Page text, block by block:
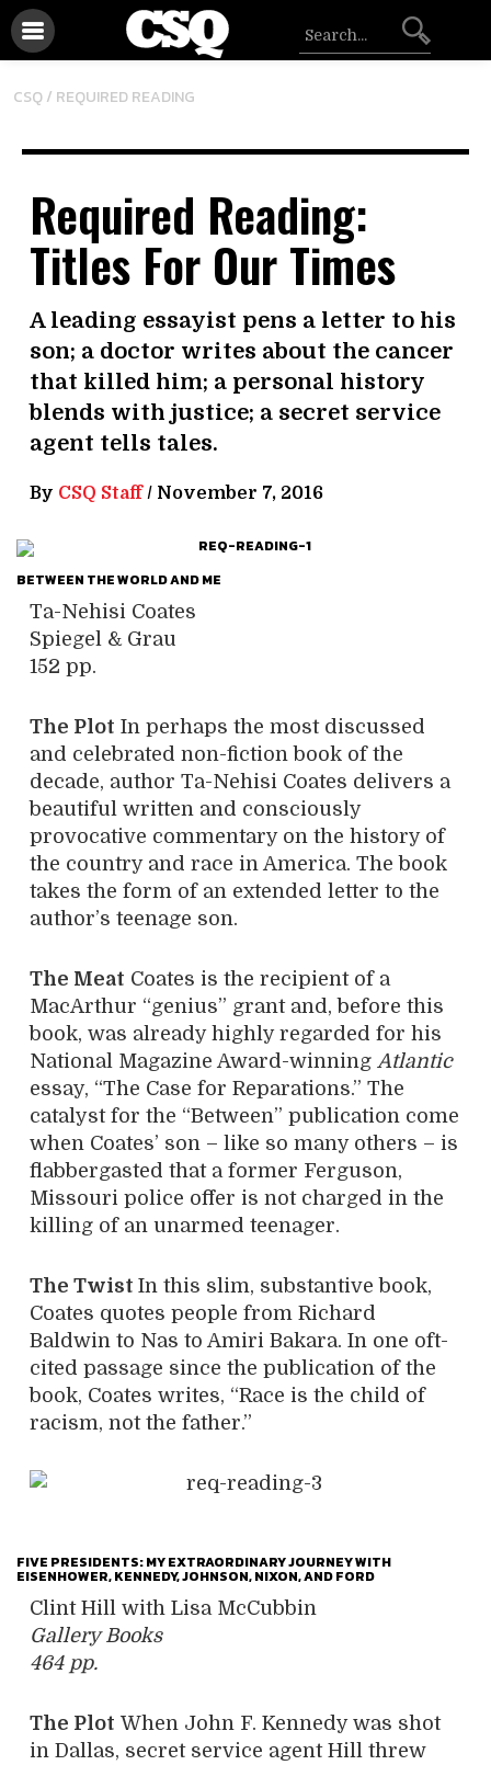
CSQ / REQUIRED READING
Required Reading:
Titles For Our Times
A leading essayist pens a letter to his
son; a doctor writes about the cancer
that killed him; a personal history
blends with justice; a secret service
agent tells tales.
By CSQ Staff/ November 7, 2016
BETWEEN THE WORLD AND ME
Ta-Nehisi Coates
Spiegel & Grau
152 pp.
The Plot In perhaps the most discussed
and celebrated non-fiction book of the
decade, author Ta-Nehisi Coates delivers a
beautiful written and consciously
provocative commentary on the history of
the country and race in America. The book
takes the form of an extended letter to the
author’s teenage son.
The Meat Coates is the recipient of a
MacArthur “genius” grant and, before this
book, was already highly regarded for his
National Magazine Award-winning Atlantic
essay, “The Case for Reparations.” The
catalyst for the “Between” publication come
when Coates’ son – like so many others – is
flabbergasted that a former Ferguson,
Missouri police offer is not charged in the
killing of an unarmed teenager.
The Twist In this slim, substantive book,
Coates quotes people from Richard
Baldwin to Nas to Amiri Bakara. In one oft-
cited passage since the publication of the
book, Coates writes, “Race is the child of
racism, not the father.”
FIVE PRESIDENTS: MY EXTRAORDINARY JOURNEY WITH
EISENHOWER, KENNEDY, JOHNSON, NIXON, AND FORD
Clint Hill with Lisa McCubbin
Gallery Books
464 pp.
The Plot When John F. Kennedy was shot
in Dallas, secret service agent Hill threw